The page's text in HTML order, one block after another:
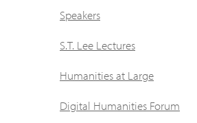
Speakers
S.T. Lee Lectures
Humanities at Large
Digital Humanities Forum